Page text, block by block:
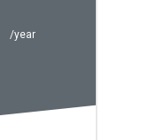
/year